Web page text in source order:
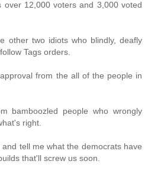
over 12,000 voters and 3,000 voted
other two idiots who blindly, deafly
Tags orders.
from the all of the people in
bamboozled people who wrongly
right.
tell me what the democrats have
that'll screw us soon.